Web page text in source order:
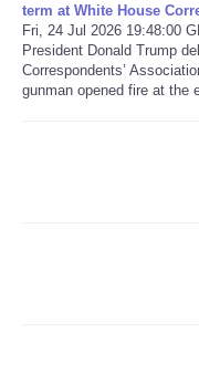
Refund Policy
term at White House
Fri, 24 Jul 2026 19:48:00
President Donald Trump
Correspondents’
gunman opened fire at the